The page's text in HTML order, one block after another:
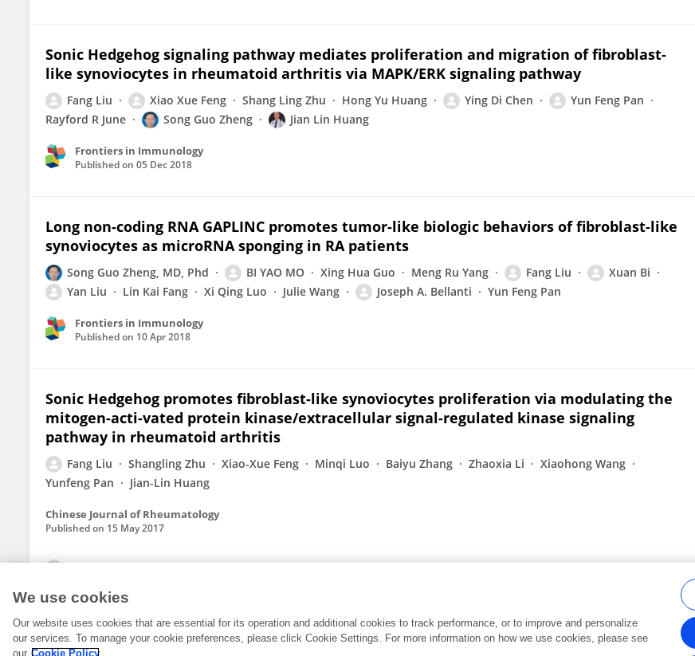
Sonic Hedgehog signaling pathway mediates proliferation and migration of fibroblast-
like synoviocytes in rheumatoid arthritis via MAPK/ERK signaling pathway
Fang Liu Xiao Xue Feng Shang Ling Zhu Hong Yu Huang Ying Di Chen
Yun Feng Pan
Rayford R June
Song Guo Zheng Jian Lin Huang
Frontiers in Immunology
Published on 05 Dec 2018
Long non-coding RNA GAPLINC promotes tumor-like biologic behaviors of fibroblast-like
synoviocytes as microRNA sponging in RA patients
Song Guo Zheng, MD, Phd BI YAO MO Xing Hua Guo Meng Ru Yang Fang Liu
Xuan Bi
Yan Liu
Lin Kai Fang Xi Qing Luo Julie Wang Joseph A. Bellanti Yun Feng Pan
Frontiers in Immunology
Published on 10 Apr 2018
Sonic Hedgehog promotes fibroblast-like synoviocytes proliferation via modulating the
mitogen-acti-vated protein kinase/extracellular signal-regulated kinase signaling
pathway in rheumatoid arthritis
Fang Liu Shangling Zhu Xiao-Xue Feng Minqi Luo Baiyu Zhang Zhaoxia Li
Xiaohong Wang
Yunfeng Pan
Jian-Lin Huang
Chinese Journal of Rheumatology
Published on 15 May 2017
Frontiers In and Loop are registered trade marks of Frontiers Media SA.
We use cookies
Our website uses cookies that are essential for its operation and additional cookies to track performance, or to improve and personalize
our services. To manage your cookie preferences, please click Cookie Settings. For more information on how we use cookies, please see
our Cookie Policy